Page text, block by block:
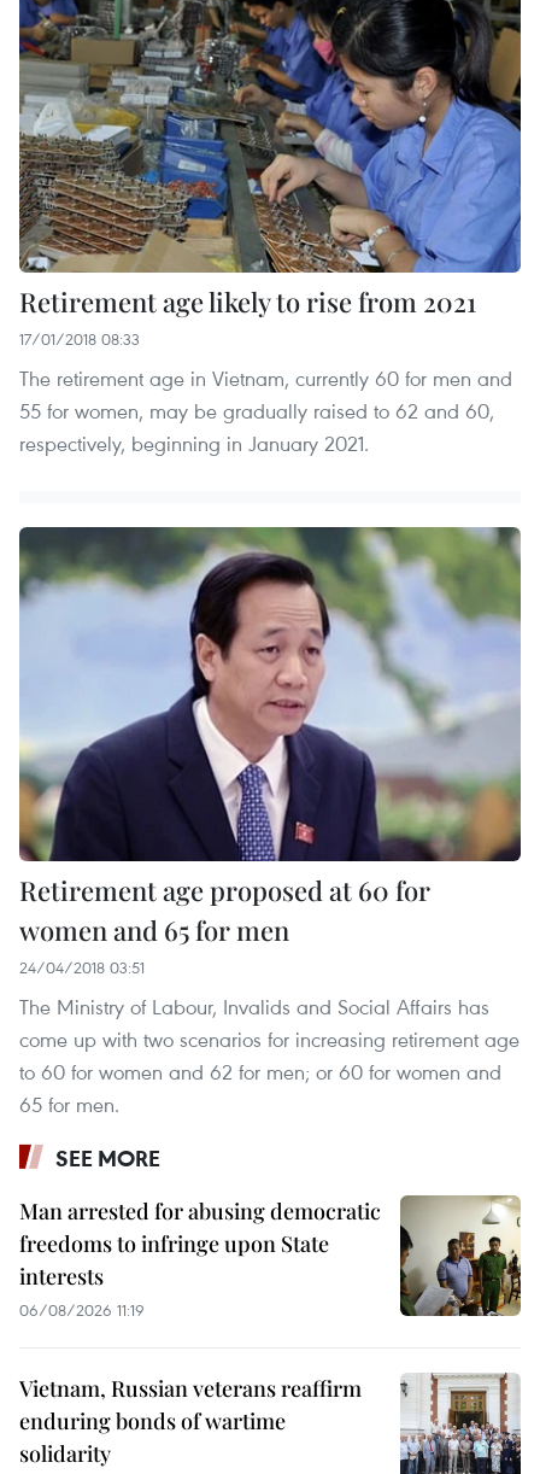
Retirement age likely to rise from 2021
17/01/2018 08:33
The retirement age in Vietnam, currently 60 for men and
55 for women, may be gradually raised to 62 and 60,
respectively, beginning in January 2021.
Retirement age proposed at 60 for
women and 65 for men
24/04/2018 03:51
The Ministry of Labour, Invalids and Social Affairs has
come up with two scenarios for increasing retirement age
to 60 for women and 62 for men; or 60 for women and
65 for men.
SEE MORE
Man arrested for abusing democratic
freedoms to infringe upon State
interests
06/08/2026 11:19
Vietnam, Russian veterans reaffirm
enduring bonds of wartime
solidarity